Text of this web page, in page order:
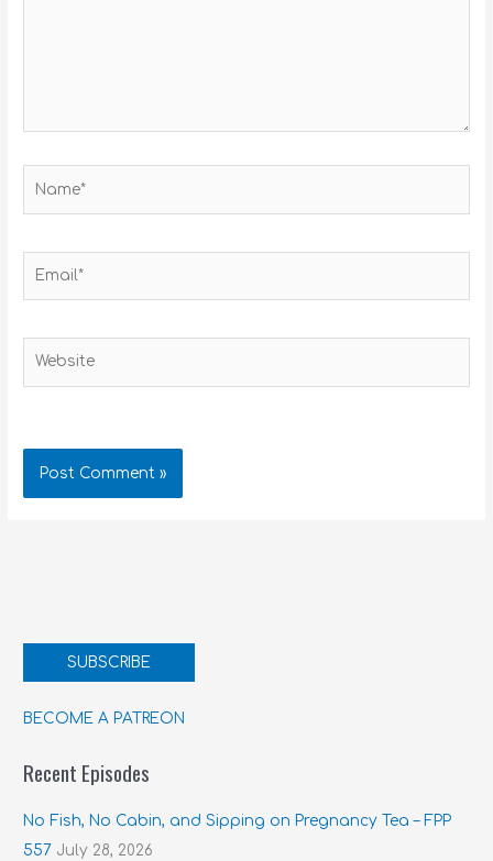
SUBSCRIBE
BECOME A PATREON
Recent Episodes
No Fish, No Cabin, and Sipping on Pregnancy Tea – FPP
557 July 28, 2026